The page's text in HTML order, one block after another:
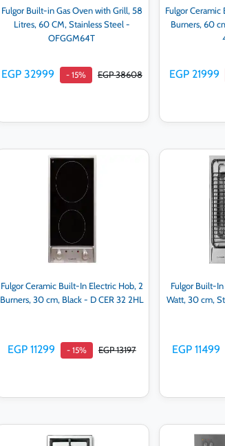
Fulgor Built-in Gas Oven with Grill, 58
Litres, 60 CM, Stainless Steel -
OFGGM64T
EGP 32999 - 15% EGP 38608
Add to cart
Fulgor
Burners, 60
EGP 21999
Fulgor Ceramic Built-In Electric Hob, 2
Burners, 30 cm, Black - D CER 32 2HL
EGP 11299 - 15% EGP 13197
Fulgor Built-
Watt, 30 cm,
EGP 11499